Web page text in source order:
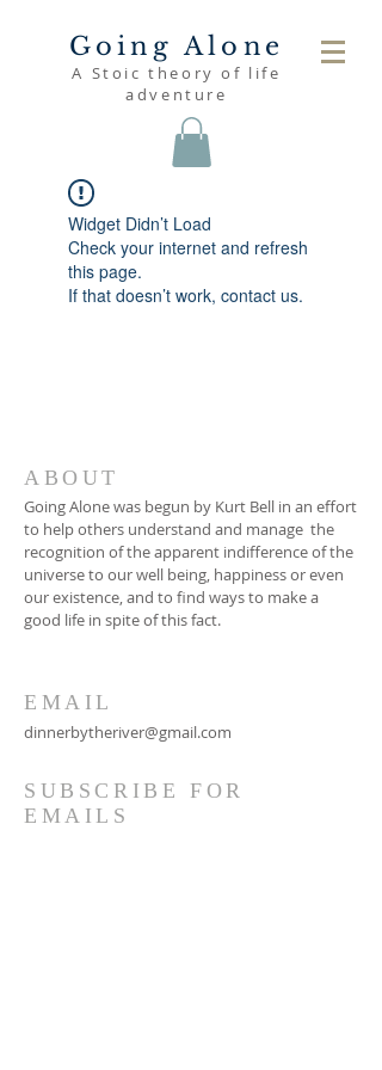
Going Alone
A Stoic theory of life
adventure
Widget Didn’t Load
Check your internet and refresh
this page.
If that doesn’t work, contact us.
ABOUT
Going Alone was begun by Kurt Bell in an effort
to help others understand and manage the
recognition of the apparent indifference of the
universe to our well being, happiness or even
our existence, and to find ways to make a
good life in spite of this fact.
EMAIL
dinnerbytheriver@gmail.com
SUBSCRIBE FOR
EMAILS